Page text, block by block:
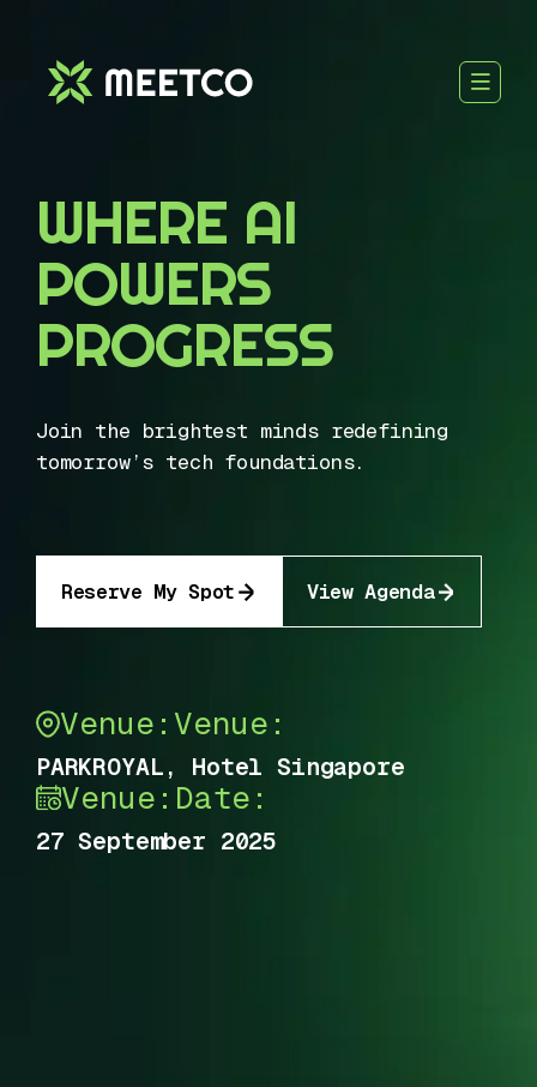
WHERE AI
POWERS
PROGRESS
Join the brightest minds redefining
tomorrow’s tech foundations.
Reserve My Spot View Agenda
Venue: Venue:
PARKROYAL, Hotel Singapore
Venue: Date:
27 September 2025